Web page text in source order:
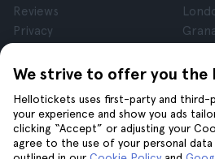
We strive to offer you the
Hellotickets uses first-party and
your experience and show you ads
clicking “Accept” or adjusting your
agree to the use of your personal
Reviews
Privacy
Legal Notice
Help
Join